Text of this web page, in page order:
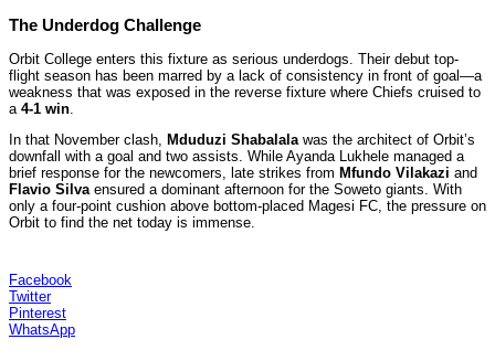
The Underdog Challenge
Orbit College enters this fixture as serious underdogs. Their debut top-
flight season has been marred by a lack of consistency in front of goal—a
weakness that was exposed in the reverse fixture where Chiefs cruised to
a 4-1 win
In that November clash,
Mduduzi Shabalala was the architect of Orbit’s
downfall with a goal and two assists. While Ayanda Lukhele managed a
brief response for the newcomers, late strikes from Mfundo Vilakazi and
Flavio Silva ensured a dominant afternoon for the Soweto giants. With
only a four-point cushion above bottom-placed Magesi FC, the pressure on
Orbit to find the net today is immense.
Facebook
Twitter
Pinterest
WhatsApp